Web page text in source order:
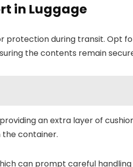
in Luggage
protection during transit. Opt
the contents remain
an extra layer of
container.
can prompt careful